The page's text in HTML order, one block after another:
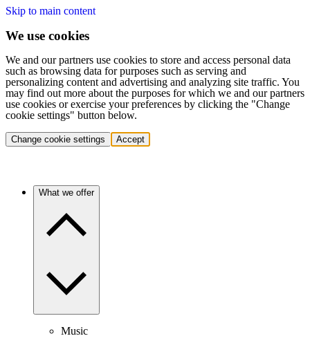
Skip to main content
We use cookies
We and our partners use cookies to store and access personal data
such as browsing data for purposes such as serving and
personalizing content and advertising and analyzing site traffic. You
may find out more about the purposes for which we and our partners
use cookies or exercise your preferences by clicking the "Change
cookie settings" button below.
Change cookie settings Accept
What we offer
Music